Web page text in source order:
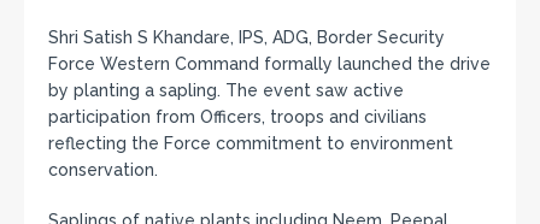
Shri Satish S Khandare, IPS, ADG, Border Security
Force Western Command formally launched the drive
by planting a sapling. The event saw active
participation from Officers, troops and civilians
reflecting the Force commitment to environment
conservation.